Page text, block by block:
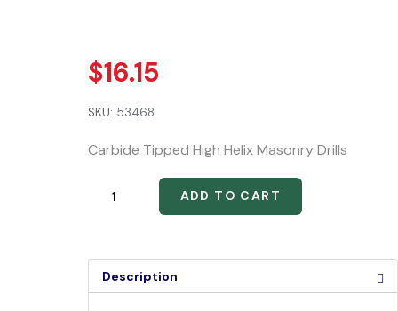
$16.15
SKU: 53468
Carbide Tipped High Helix Masonry Drills
ADD TO CART
Description